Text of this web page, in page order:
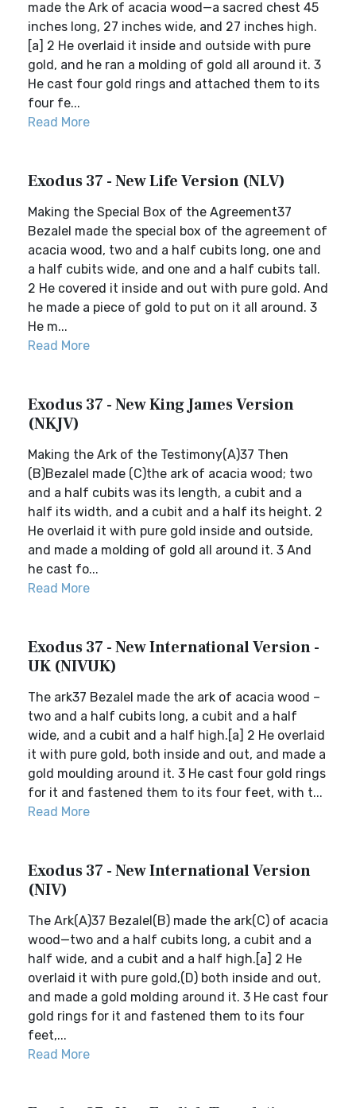
made the Ark of acacia wood—a sacred chest 45
inches long, 27 inches wide, and 27 inches high.
[a] 2 He overlaid it inside and outside with pure
gold, and he ran a molding of gold all around it. 3
He cast four gold rings and attached them to its
four fe...
Read More
Exodus 37 - New Life Version (NLV)
Making the Special Box of the Agreement37
Bezalel made the special box of the agreement of
acacia wood, two and a half cubits long, one and
a half cubits wide, and one and a half cubits tall.
2 He covered it inside and out with pure gold. And
he made a piece of gold to put on it all around. 3
He m...
Read More
Exodus 37 - New King James Version
(NKJV)
Making the Ark of the Testimony(A)37 Then
(B)Bezalel made (C)the ark of acacia wood; two
and a half cubits was its length, a cubit and a
half its width, and a cubit and a half its height. 2
He overlaid it with pure gold inside and outside,
and made a molding of gold all around it. 3 And
he cast fo...
Read More
Exodus 37 - New International Version -
UK (NIVUK)
The ark37 Bezalel made the ark of acacia wood –
two and a half cubits long, a cubit and a half
wide, and a cubit and a half high.[a] 2 He overlaid
it with pure gold, both inside and out, and made a
gold moulding around it. 3 He cast four gold rings
for it and fastened them to its four feet, with t...
Read More
Exodus 37 - New International Version
(NIV)
The Ark(A)37 Bezalel(B) made the ark(C) of acacia
wood—two and a half cubits long, a cubit and a
half wide, and a cubit and a half high.[a] 2 He
overlaid it with pure gold,(D) both inside and out,
and made a gold molding around it. 3 He cast four
gold rings for it and fastened them to its four
feet,...
Read More